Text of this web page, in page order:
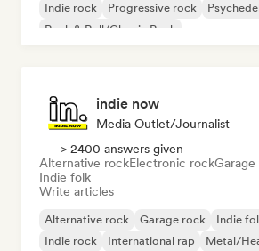
Indie rock
Progressive rock
Rock & Roll/Classic Rock
indie now
Media Outlet/Journalist
> 2400 answers given
Alternative rockElectronic rock
Indie folk
Write articles
Alternative rock Garage rock Indie
Indie rock
International rap
Metal/